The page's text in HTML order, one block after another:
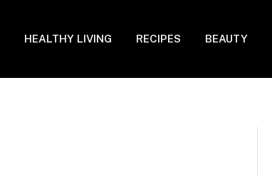
HEALTHY LIVING RECIPES BEAUTY